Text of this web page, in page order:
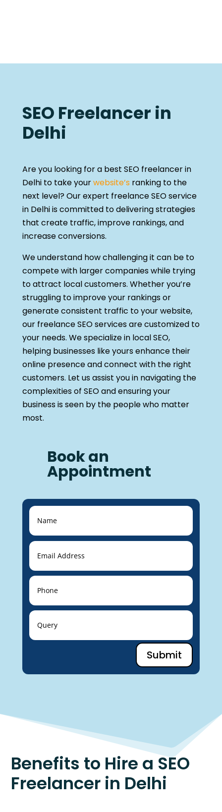
SEO Freelancer in
Delhi
Are you looking for a best SEO freelancer in
Delhi to take yourwebsite’sranking to the
next level? Our expert freelance SEO service
in Delhi is committed to delivering strategies
that create traffic, improve rankings, and
increase conversions.
We understand how challenging it can be to
compete with larger companies while trying
to attract local customers. Whether you’re
struggling to improve your rankings or
generate consistent traffic to your website,
our freelance SEO services are customized to
your needs. We specialize in local SEO,
helping businesses like yours enhance their
online presence and connect with the right
customers. Let us assist you in navigating the
complexities of SEO and ensuring your
business is seen by the people who matter
most.
Book an
Appointment
Submit
Benefits to Hire a SEO
Freelancer in Delhi